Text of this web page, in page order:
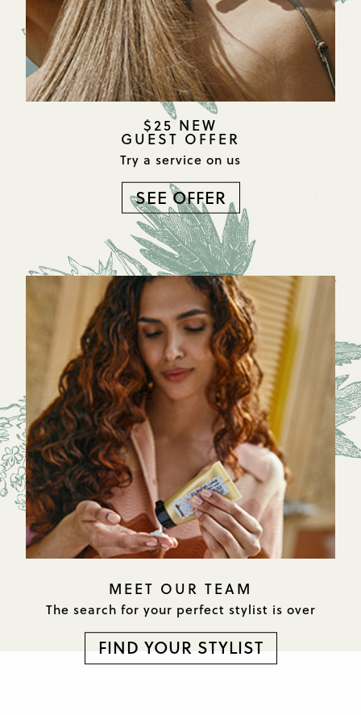
$25 NEW
GUEST OFFER
Try a service on us
SEE OFFER
MEET OUR TEAM
The search for your perfect stylist is over
FIND YOUR STYLIST